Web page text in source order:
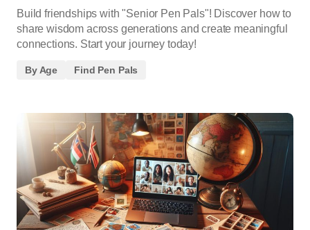
Build friendships with "Senior Pen Pals"! Discover how to
share wisdom across generations and create meaningful
connections. Start your journey today!
By Age Find Pen Pals